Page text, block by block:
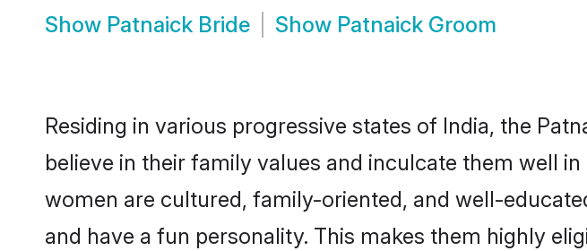
Show Patnaick Bride Show Patnaick Groom
Residing in various progressive states of India, the
believe in their family values and inculcate them well
women are cultured, family-oriented, and well-
and have a fun personality. This makes them highly